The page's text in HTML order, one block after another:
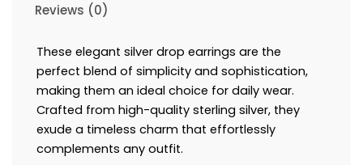
Reviews (0)
These elegant silver drop earrings are the
perfect blend of simplicity and sophistication,
making them an ideal choice for daily wear.
Crafted from high-quality sterling silver, they
exude a timeless charm that effortlessly
complements any outfit.